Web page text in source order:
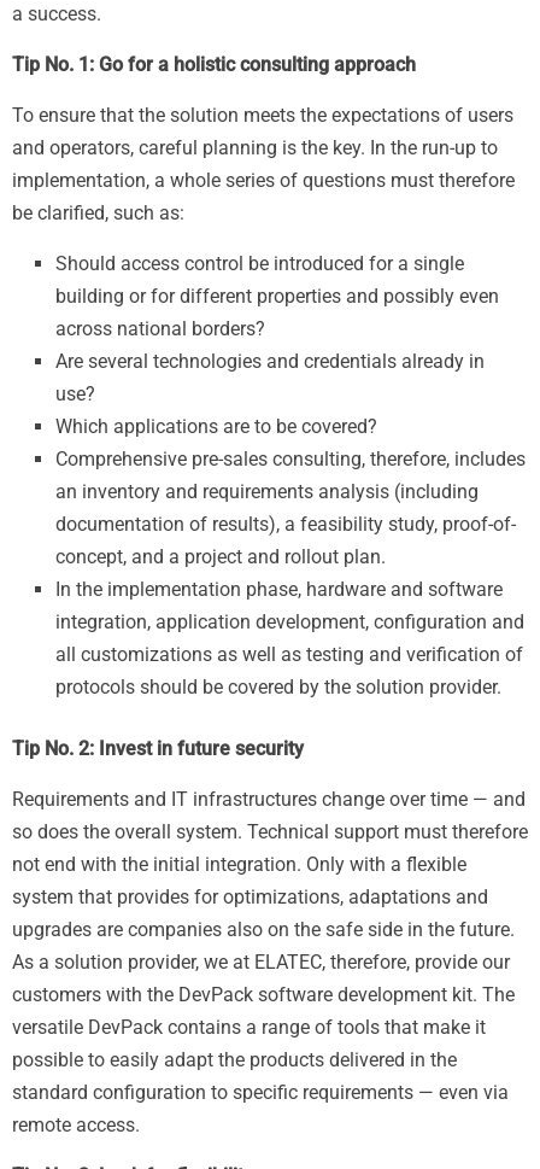
a success.
Tip No. 1: Go for a holistic consulting approach
To ensure that the solution meets the expectations of users
and operators, careful planning is the key. In the run-up to
implementation, a whole series of questions must therefore
be clarified, such as:
Should access control be introduced for a single
building or for different properties and possibly even
across national borders?
Are several technologies and credentials already in
use?
Which applications are to be covered?
Comprehensive pre-sales consulting, therefore, includes
an inventory and requirements analysis (including
documentation of results), a feasibility study, proof-of-
concept, and a project and rollout plan.
In the implementation phase, hardware and software
integration, application development, configuration and
all customizations as well as testing and verification of
protocols should be covered by the solution provider.
Tip No. 2: Invest in future security
Requirements and IT infrastructures change over time — and
so does the overall system. Technical support must therefore
not end with the initial integration. Only with a flexible
system that provides for optimizations, adaptations and
upgrades are companies also on the safe side in the future.
As a solution provider, we at ELATEC, therefore, provide our
customers with the DevPack software development kit. The
versatile DevPack contains a range of tools that make it
possible to easily adapt the products delivered in the
standard configuration to specific requirements — even via
remote access.